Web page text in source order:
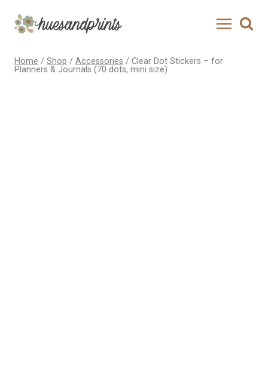
content
Home / Shop / Accessories / Clear Dot Stickers – for
Planners & Journals (70 dots, mini size)